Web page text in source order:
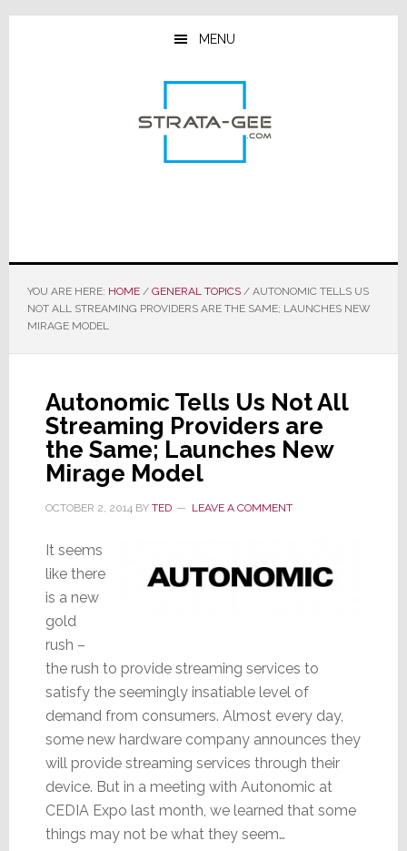
Skip
Skip
Skip
MENU
YOU ARE HERE: HOME / GENERAL TOPICS /AUTONOMIC TELLS US
NOT ALL STREAMING PROVIDERS ARE THE SAME; LAUNCHES NEW
MIRAGE MODEL
Autonomic Tells Us Not All
Streaming Providers are
the Same; Launches New
Mirage Model
OCTOBER 2, 2014BY TED LEAVE A COMMENT
It seems
like there
is a new
gold
rush –
the rush to provide streaming services to
satisfy the seemingly insatiable level of
demand from consumers. Almost every day,
some new hardware company announces they
will provide streaming services through their
device. But in a meeting with Autonomic at
CEDIA Expo last month, we learned that some
things may not be what they seem…